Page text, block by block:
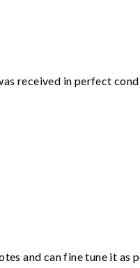
received in perfect
and can fine tune it as